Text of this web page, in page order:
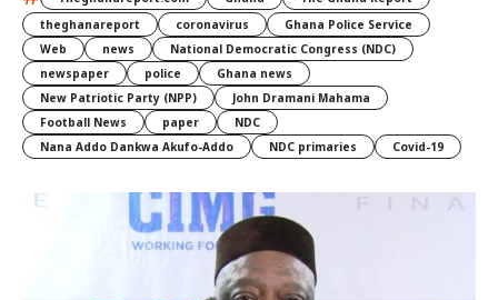
theghanareport
coronavirus
Ghana Police Service
Web
news
National Democratic Congress (NDC)
newspaper
police
Ghana news
New Patriotic Party (NPP)
John Dramani Mahama
Football News
paper
NDC
Nana Addo Dankwa Akufo-Addo
NDC primaries Covid-19